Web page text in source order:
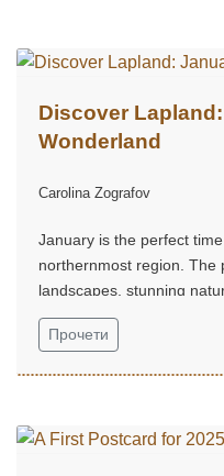
Discover
Wonderland
Carolina Zografov
January is the perfect
northernmost region. The
landscapes, stunning
Arctic activities make it a
enthusiasts...
Прочети